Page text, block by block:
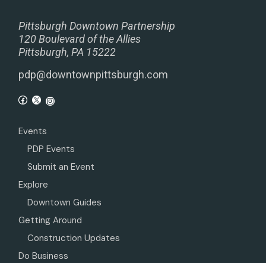
Pittsburgh Downtown Partnership
120 Boulevard of the Allies
Pittsburgh, PA 15222
pdp@downtownpittsburgh.com
Events
PDP Events
Submit an Event
Explore
Downtown Guides
Getting Around
Construction Updates
Do Business